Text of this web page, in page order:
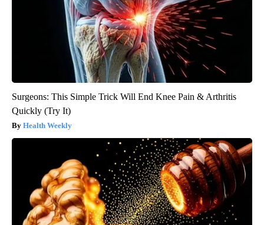
Surgeons: This Simple Trick Will End Knee Pain & Arthritis
Quickly (Try It)
Health Weekly